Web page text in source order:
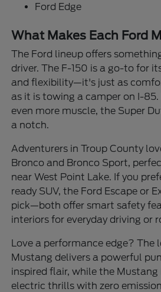
Ford Edge
What Makes Each Ford
The Ford lineup offers
driver. The F-150 is a go-to for
and flexibility—it's just as
as it is towing a camper on I-85.
even more muscle, the Super
a notch.
Adventurers in Troup County
Bronco and Bronco Sport,
near West Point Lake. If you
ready SUV, the Ford Escape or
pick—both offer smart safety
interiors for everyday driving or
Love a performance edge? The
Mustang delivers a powerful
inspired flair, while the Mustang
electric thrills with zero